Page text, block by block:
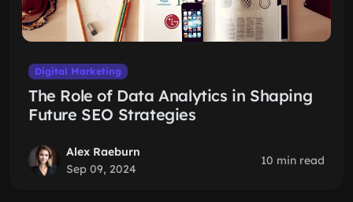
Digital Marketing
The Role of Data Analytics in Shaping
Future SEO Strategies
Alex Raeburn
Sep 09, 2024
10 min read